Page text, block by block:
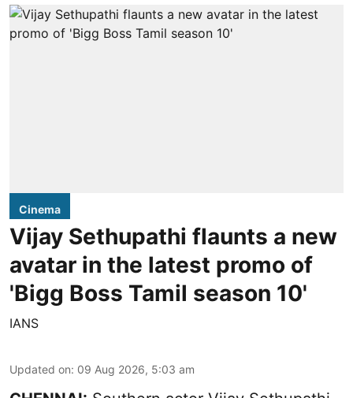
Cinema
Vijay Sethupathi flaunts a new
avatar in the latest promo of
'Bigg Boss Tamil season 10'
IANS
Updated on: 09 Aug 2026, 5:03 am